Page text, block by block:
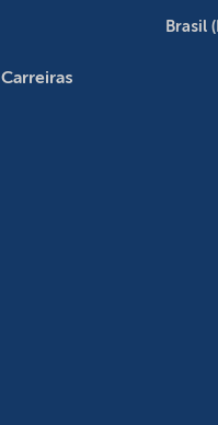
Carreiras
Brasil